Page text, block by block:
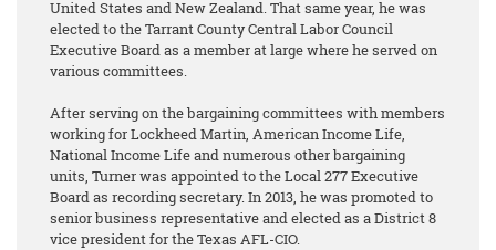
United States and New Zealand. That same year, he was
elected to the Tarrant County Central Labor Council
Executive Board as a member at large where he served on
various committees.
After serving on the bargaining committees with members
working for Lockheed Martin, American Income Life,
National Income Life and numerous other bargaining
units, Turner was appointed to the Local 277 Executive
Board as recording secretary. In 2013, he was promoted to
senior business representative and elected as a District 8
vice president for the Texas AFL-CIO.